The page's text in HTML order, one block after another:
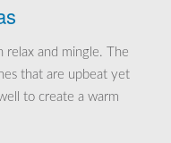
relax and mingle. The
that are upbeat yet
to create a warm